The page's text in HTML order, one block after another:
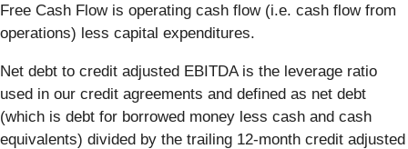
Free Cash Flow is operating cash flow (i.e. cash flow from
operations) less capital expenditures.
Net debt to credit adjusted EBITDA is the leverage ratio
used in our credit agreements and defined as net debt
(which is debt for borrowed money less cash and cash
equivalents) divided by the trailing 12-month credit adjusted